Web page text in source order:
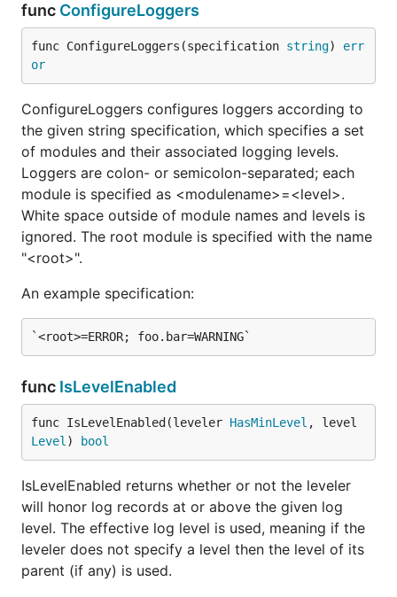
type Level
Level holds a severity level.
const (
    UNSPECIFIED Level = iota
    TRACE
    DEBUG
    INFO
    WARNING
    CRITICAL
considered more important.
func ParseLevel
ParseLevel converts a string representation of a
logging level to a Level. It returns the level and
whether it was valid or not.
func ConfigureLoggers
func ConfigureLoggers(specification string) err
or
ConfigureLoggers configures loggers according to
the given string specification, which specifies a set
of modules and their associated logging levels.
Loggers are colon- or semicolon-separated; each
module is specified as <modulename>=<level>.
White space outside of module names and levels is
ignored. The root module is specified with the name
"<root>".
An example specification:
func IsLevelEnabled
func IsLevelEnabled(leveler HasMinLevel
Level ) bool
IsLevelEnabled returns whether or not the leveler
will honor log records at or above the given log
level. The effective log level is used, meaning if the
leveler does not specify a level then the level of its
parent (if any) is used.